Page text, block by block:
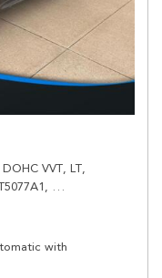
VVT, LT,
with